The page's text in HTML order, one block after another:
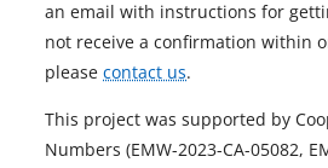
an email with instructions for
not receive a confirmation within
please contact us.
This project was supported by
Numbers (EMW-2023-CA-05082,